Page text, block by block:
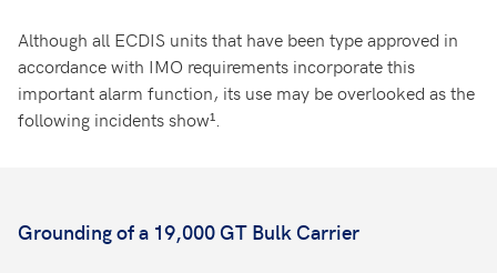
Although all ECDIS units that have been type approved in
accordance with IMO requirements incorporate this
important alarm function, its use may be overlooked as the
following incidents show¹.
Grounding of a 19,000 GT Bulk Carrier